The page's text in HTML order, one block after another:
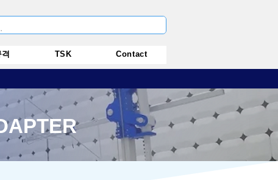
격 TSK Contact